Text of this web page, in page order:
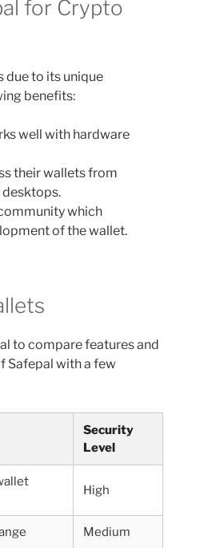
for Crypto
due to its unique
benefits:
well with hardware
their wallets from
which
of the wallet.
to compare features and
Safepal with a few
Security
Level
High
Medium